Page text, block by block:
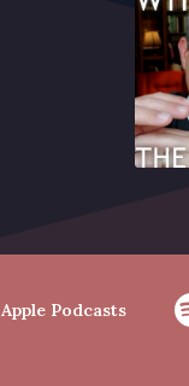
Apple Podcasts